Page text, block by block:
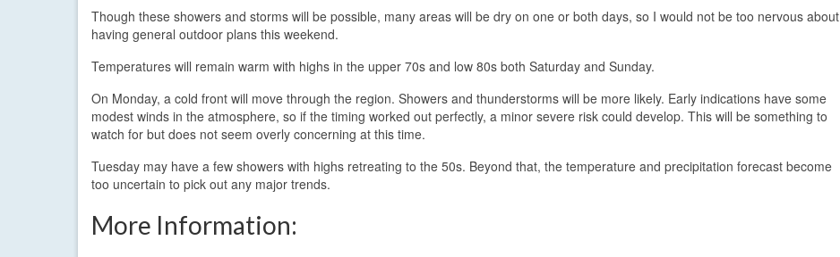
Though these showers and storms will be possible, many areas will be dry on one or both days, so I would not be too nervous about
having general outdoor plans this weekend.
Temperatures will remain warm with highs in the upper 70s and low 80s both Saturday and Sunday.
On Monday, a cold front will move through the region. Showers and thunderstorms will be more likely. Early indications have some
modest winds in the atmosphere, so if the timing worked out perfectly, a minor severe risk could develop. This will be something to
watch for but does not seem overly concerning at this time.
Tuesday may have a few showers with highs retreating to the 50s. Beyond that, the temperature and precipitation forecast become
too uncertain to pick out any major trends.
More Information: